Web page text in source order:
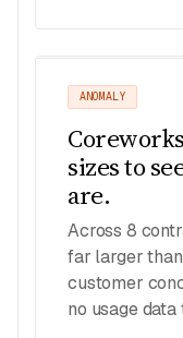
ANOMALY
sizes to
are.
Across 8
far larger
customer
no usage